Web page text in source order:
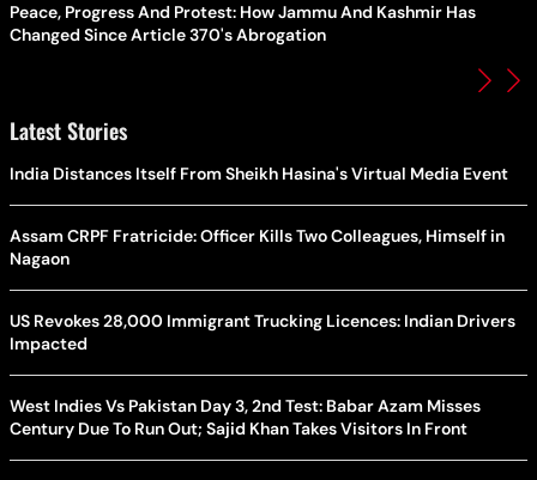
Peace, Progress And Protest: How Jammu And Kashmir Has
Changed Since Article 370's Abrogation
Latest Stories
India Distances Itself From Sheikh Hasina's Virtual Media Event
Assam CRPF Fratricide: Officer Kills Two Colleagues, Himself in
Nagaon
US Revokes 28,000 Immigrant Trucking Licences: Indian Drivers
Impacted
West Indies Vs Pakistan Day 3, 2nd Test: Babar Azam Misses
Century Due To Run Out; Sajid Khan Takes Visitors In Front